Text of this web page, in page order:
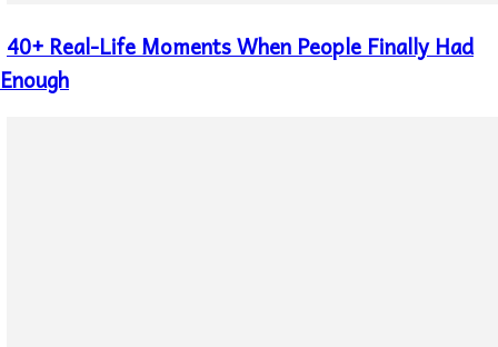
Section
Heading
40+ Real-Life Moments When People Finally Had
Enough